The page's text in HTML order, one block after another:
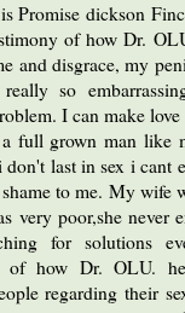
Promise dickson
of how Dr.
and disgrace, my
so
I can make
full grown man like
don't last in sex i cant
to me. My wife
very poor,she never
for solutions
of how Dr. OLU.
regarding their